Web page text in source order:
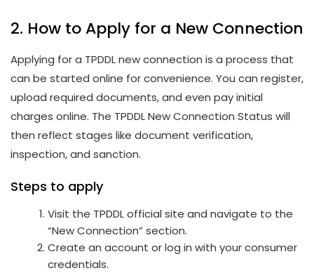
2. How to Apply for a New Connection
Applying for a TPDDL new connection is a process that
can be started online for convenience. You can register,
upload required documents, and even pay initial
charges online. The TPDDL New Connection Status will
then reflect stages like document verification,
inspection, and sanction.
Steps to apply
Visit the TPDDL official site and navigate to the
“New Connection” section.
Create an account or log in with your consumer
credentials.